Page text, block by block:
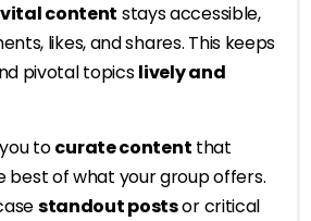
vital content stays accessible,
likes, and shares. This keeps
pivotal topicslively and
tocurate content that
best of what your group offers.
standout postsor critical